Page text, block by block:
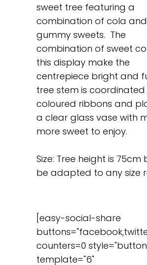
sweet tree featuring a
combination of cola
gummy sweets. The
combination of sweet
this display make the
centrepiece bright and
tree stem is coordinated
coloured ribbons and
a clear glass vase with
more sweet to enjoy.
Size: Tree height is 75cm
be adapted to any size
[easy-social-share
counters=0
template="6"